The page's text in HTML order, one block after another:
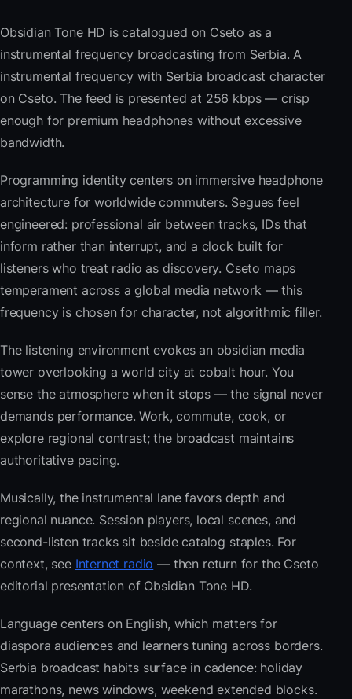
Obsidian Tone HD is catalogued on Cseto as a
instrumental frequency broadcasting from Serbia. A
instrumental frequency with Serbia broadcast character
on Cseto. The feed is presented at 256 kbps — crisp
enough for premium headphones without excessive
bandwidth.
Programming identity centers on immersive headphone
architecture for worldwide commuters. Segues feel
engineered: professional air between tracks, IDs that
inform rather than interrupt, and a clock built for
listeners who treat radio as discovery. Cseto maps
temperament across a global media network — this
frequency is chosen for character, not algorithmic filler.
The listening environment evokes an obsidian media
tower overlooking a world city at cobalt hour. You
sense the atmosphere when it stops — the signal never
demands performance. Work, commute, cook, or
explore regional contrast; the broadcast maintains
authoritative pacing.
Musically, the instrumental lane favors depth and
regional nuance. Session players, local scenes, and
second-listen tracks sit beside catalog staples. For
context, see Internet radio — then return for the Cseto
editorial presentation of Obsidian Tone HD.
Language centers on English, which matters for
diaspora audiences and learners tuning across borders.
Serbia broadcast habits surface in cadence: holiday
marathons, news windows, weekend extended blocks.